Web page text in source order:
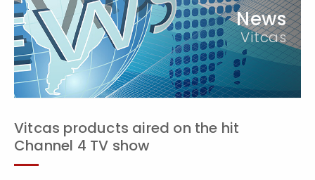
News
Vitcas
Vitcas products aired on the hit
Channel 4 TV show